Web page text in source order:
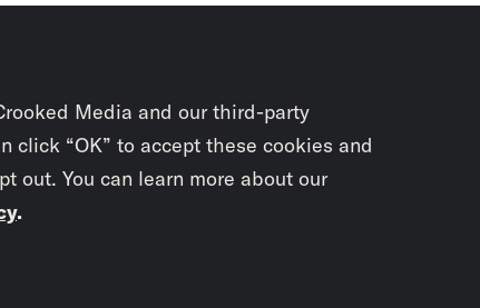
Media and our third-party
click “OK” to accept these cookies and
out. You can learn more about our
.